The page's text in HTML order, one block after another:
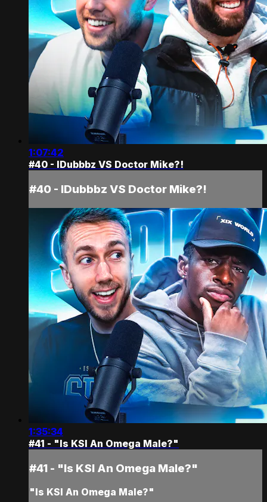
1:07:42
#40 - IDubbbz VS Doctor Mike?!
#40 - IDubbbz VS Doctor Mike?!
1:35:34
#41 - "Is KSI An Omega Male?"
#41 - "Is KSI An Omega Male?"
"Is KSI An Omega Male?"